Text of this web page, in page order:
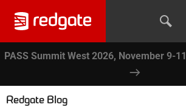
PASS Summit West 2026, November 9-11
Redgate Blog